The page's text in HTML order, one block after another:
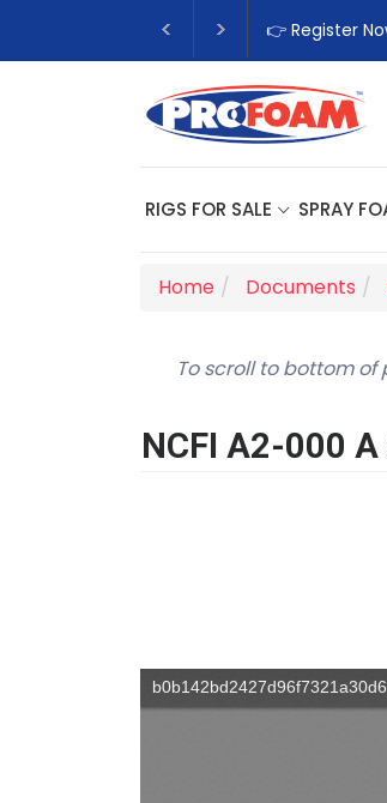
👉 Register
RIGS FOR SALE SPRAY
Home Documents
To scroll to bottom
NCFI A2-000